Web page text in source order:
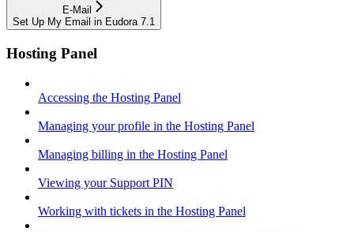
E-Mail
Set Up My Email in Eudora 7.1
Hosting Panel
Accessing the Hosting Panel
Managing your profile in the Hosting Panel
Managing billing in the Hosting Panel
Viewing your Support PIN
Working with tickets in the Hosting Panel